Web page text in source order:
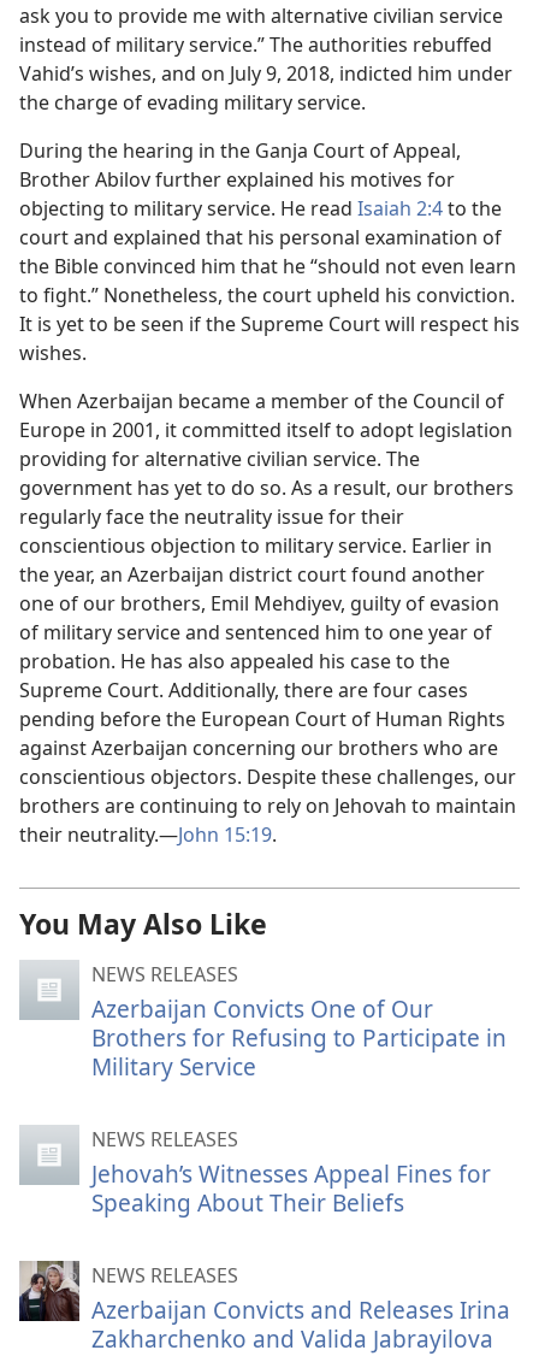
ask you to provide me with alternative civilian service
instead of military service.” The authorities rebuffed
Vahid’s wishes, and on July 9, 2018, indicted him under
the charge of evading military service.
During the hearing in the Ganja Court of Appeal,
Brother Abilov further explained his motives for
objecting to military service. He read Isaiah 2:4to the
court and explained that his personal examination of
the Bible convinced him that he “should not even learn
to fight.” Nonetheless, the court upheld his conviction.
It is yet to be seen if the Supreme Court will respect his
wishes.
When Azerbaijan became a member of the Council of
Europe in 2001, it committed itself to adopt legislation
providing for alternative civilian service. The
government has yet to do so. As a result, our brothers
regularly face the neutrality issue for their
conscientious objection to military service. Earlier in
the year, an Azerbaijan district court found another
one of our brothers, Emil Mehdiyev, guilty of evasion
of military service and sentenced him to one year of
probation. He has also appealed his case to the
Supreme Court. Additionally, there are four cases
pending before the European Court of Human Rights
against Azerbaijan concerning our brothers who are
conscientious objectors. Despite these challenges, our
brothers are continuing to rely on Jehovah to maintain
their neutrality.—John 15:19.
You May Also Like
NEWS RELEASES
Azerbaijan Convicts One of Our
Brothers for Refusing to Participate in
Military Service
NEWS RELEASES
Jehovah’s Witnesses Appeal Fines for
Speaking About Their Beliefs
NEWS RELEASES
Azerbaijan Convicts and Releases Irina
Zakharchenko and Valida Jabrayilova